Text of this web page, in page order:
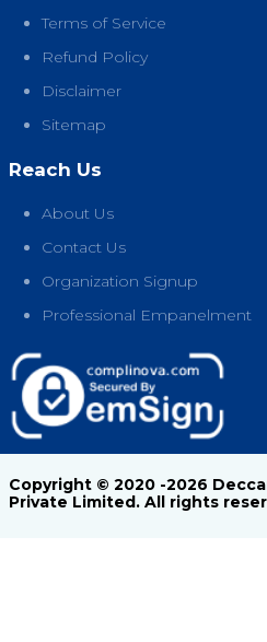
Terms of Service
Refund Policy
Disclaimer
Sitemap
Reach Us
About Us
Contact Us
Organization Signup
Professional Empanelment
Copyright © 2020 -2026
Private Limited. All rights